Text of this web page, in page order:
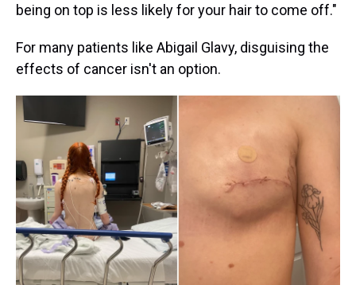
being on top is less likely for your hair to come off."
For many patients like Abigail Glavy, disguising the
effects of cancer isn't an option.